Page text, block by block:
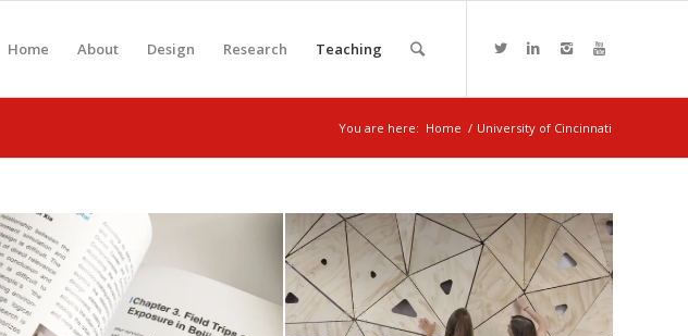
Home About Design Research Teaching
You are here: Home / University of Cincinnati
Book available.